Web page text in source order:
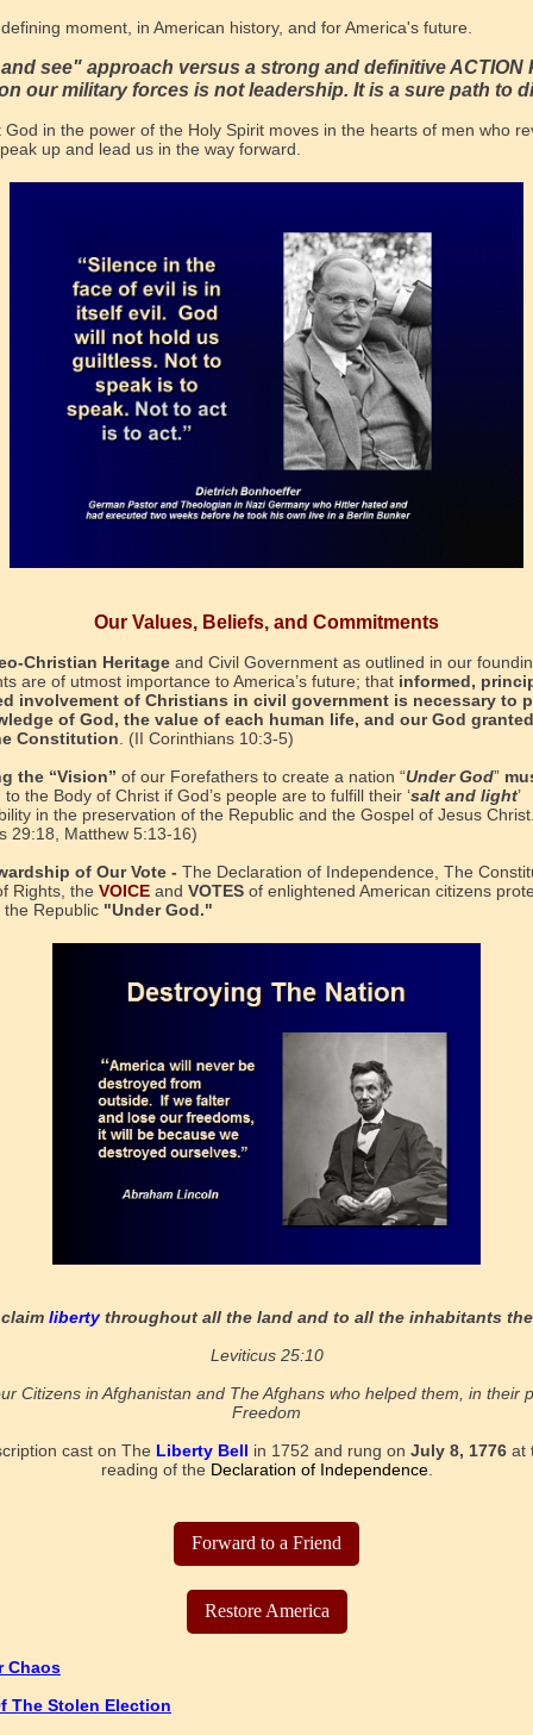
moment, in American history, and for America's future.
see" approach versus a strong and definitive ACTION
our military forces is not leadership. It is a sure path to
God in the power of the Holy Spirit moves in the hearts of men who
up and lead us in the way forward.
Our Values, Beliefs, and Commitments
Christian Heritage and Civil Government as outlined in our
are of utmost importance to America’s future; that informed,
involvement of Christians in civil government is necessary to
of God, the value of each human life, and our God
Constitution . (II Corinthians 10:3-5)
the “Vision” of our Forefathers to create a nation “Under God”
to the Body of Christ if God’s people are to fulfill their ‘salt and light’
in the preservation of the Republic and the Gospel of Jesus
29:18, Matthew 5:13-16)
of Our Vote - The Declaration of Independence, The
Rights, the VOICE and VOTES of enlightened American citizens
the Republic "Under God."
libertythroughout all the land and to all the inhabitants
Leviticus 25:10
Citizens in Afghanistan and The Afghans who helped them, in their
Freedom
cast on The Liberty Bell in 1752 and rung on July 8, 1776 at
reading of the Declaration of Independence.
Forward to a Friend
Restore America
Chaos
The Stolen Election